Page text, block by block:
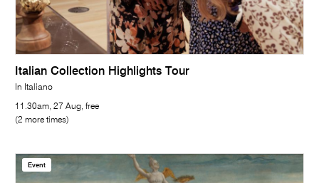
Italian Collection Highlights Tour
In Italiano
11.30am, 27 Aug, free
(2 more times)
Event